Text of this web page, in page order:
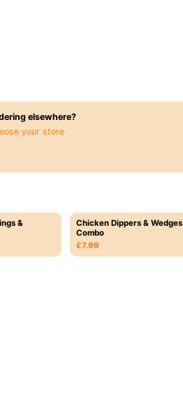
elsewhere?
your store
&
Chicken Dippers & Wedges
Combo
£7.99